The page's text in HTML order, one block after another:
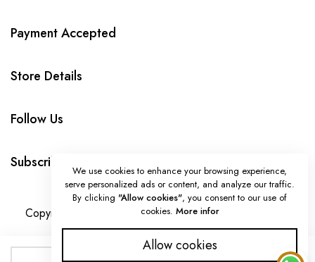
Payment Accepted
Store Details
Follow Us
Subscribe
Copyright © HandmadeLoveBytanya all rights reserved.
We use cookies to enhance your browsing experience,
serve personalized ads or content, and analyze our traffic.
By clicking "Allow cookies", you consent to our use of
cookies. More infor
Allow cookies